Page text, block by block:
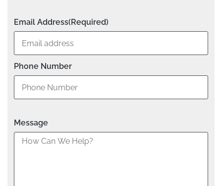
Email Address(Required)
Phone Number
Message